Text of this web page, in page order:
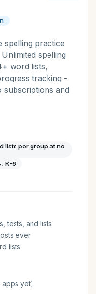
spelling practice
spelling
word lists,
tracking -
subscriptions and
lists per group at no
K-6
tests, and lists
ever
lists
apps yet)